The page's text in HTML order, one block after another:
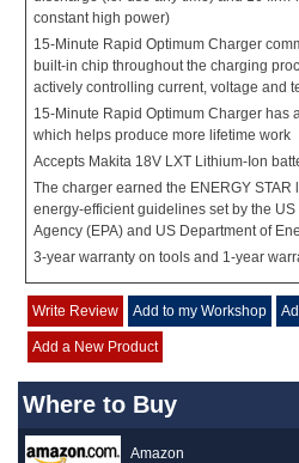
constant high power)
15-Minute Rapid Optimum Charger
built-in chip throughout the charging
actively controlling current, voltage and
15-Minute Rapid Optimum Charger has
which helps produce more lifetime work
Accepts Makita 18V LXT Lithium-Ion
The charger earned the ENERGY STAR
energy-efficient guidelines set by the
Agency (EPA) and US Department of
3-year warranty on tools and 1-year
Write Review Add to my Workshop
Add a New Product
Where to Buy
Amazon